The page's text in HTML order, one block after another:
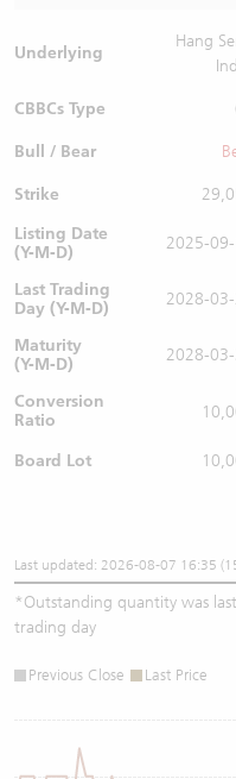
Underlying
Hang
CBBCs Type
Bull / Bear
Strike
Listing Date
(Y-M-D)
2025-
Last Trading
Day (Y-M-D)
2028-
Maturity
(Y-M-D)
2028-
Conversion
Ratio
Board Lot
Last updated: 2026-08-07 16:35
*Outstanding quantity was
trading day
Previous Close Last Price